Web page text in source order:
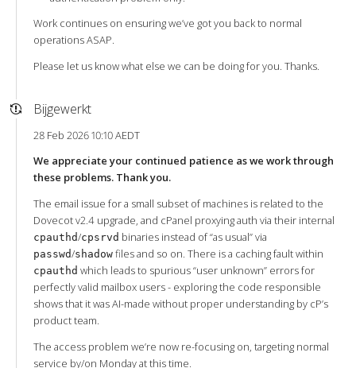
Work continues on ensuring we’ve got you back to normal
operations ASAP.
Please let us know what else we can be doing for you. Thanks.
Bijgewerkt
28 Feb 2026 10:10 AEDT
We appreciate your continued patience as we work through
these problems. Thank you.
The email issue for a small subset of machines is related to the
Dovecot v2.4 upgrade, and cPanel proxying auth via their internal
cpauthd/cpsrvd binaries instead of “as usual” via
passwd/shadowfiles and so on. There is a caching fault within
cpauthd which leads to spurious “user unknown” errors for
perfectly valid mailbox users - exploring the code responsible
shows that it was AI-made without proper understanding by cP’s
product team.
The access problem we’re now re-focusing on, targeting normal
service by/on Monday at this time.